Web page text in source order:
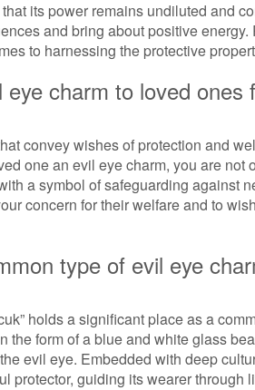
its power remains undiluted and
and bring about positive
to harnessing the protective
charm to loved ones
convey wishes of protection and
one an evil eye charm, you are not
a symbol of safeguarding against
concern for their welfare and to
type of evil eye
holds a significant place as a
the form of a blue and white glass
evil eye. Embedded with deep
protector, guiding its wearer through